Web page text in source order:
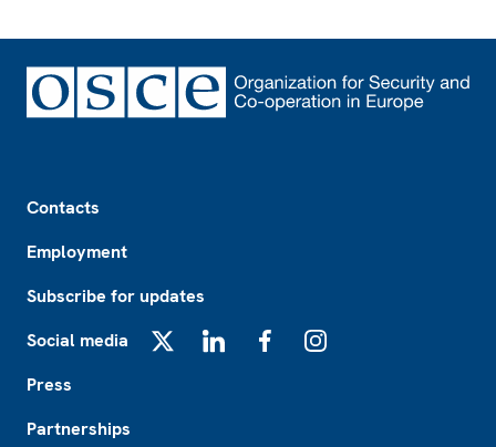
Contacts
Employment
Subscribe for updates
Social media
Press
Partnerships